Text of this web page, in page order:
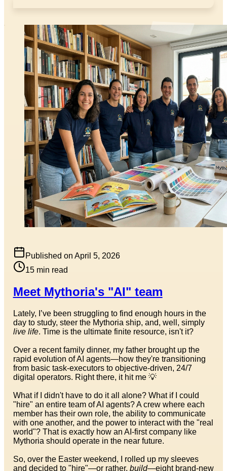
Published on April 5, 2026
15 min read
Meet Mythoria's "AI" team
Lately, I’ve been struggling to find enough hours in the
day to study, steer the Mythoria ship, and, well, simply
live life. Time is the ultimate finite resource, isn't it?
Over a recent family dinner, my father brought up the
rapid evolution of AI agents—how they're transitioning
from basic task-executors to objective-driven, 24/7
digital operators. Right there, it hit me 💡
What if I didn't have to do it all alone? What if I could
"hire" an entire team of AI agents? A crew where each
member has their own role, the ability to communicate
with one another, and the power to interact with the "real
world"? That is exactly how an AI-first company like
Mythoria should operate in the near future.
So, over the Easter weekend, I rolled up my sleeves
and decided to "hire"—or rather, build—eight brand-new